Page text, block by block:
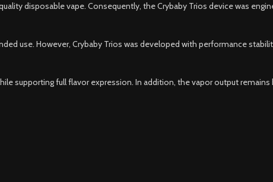
disposable vape. Consequently, the Crybaby Trios device was
use. However, Crybaby Trios was developed with performance
supporting full flavor expression. In addition, the vapor output